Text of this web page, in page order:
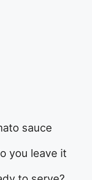
sauce
you leave it